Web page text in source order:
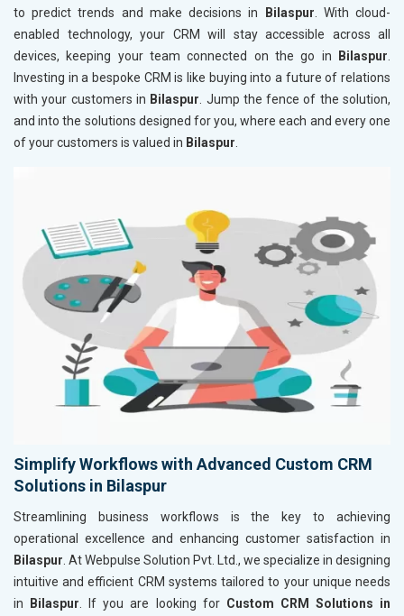
to predict trends and make decisions in
Bilaspur. With cloud-
enabled technology, your CRM will stay accessible across all
devices, keeping your team connected on the go in
Bilaspur.
Investing in a bespoke CRM is like buying into a future of relations
with your customers in Bilaspur. Jump the fence of the solution,
and into the solutions designed for you, where each and every one
of your customers is valued in Bilaspur.
Simplify Workflows with Advanced Custom CRM
Solutions in Bilaspur
Streamlining business workflows is the key to achieving
operational excellence and enhancing customer satisfaction in
Bilaspur . At Webpulse Solution Pvt. Ltd., we specialize in designing
intuitive and efficient CRM systems tailored to your unique needs
in
Bilaspur . If you are looking for Custom CRM Solutions in